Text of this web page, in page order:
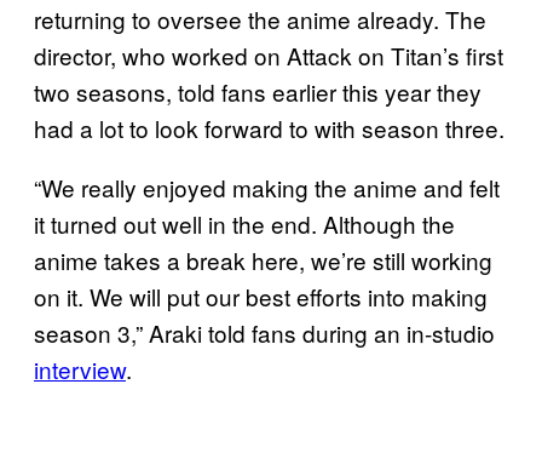
returning to oversee the anime already. The
director, who worked on Attack on Titan’s first
two seasons, told fans earlier this year they
had a lot to look forward to with season three.
“We really enjoyed making the anime and felt
it turned out well in the end. Although the
anime takes a break here, we’re still working
on it. We will put our best efforts into making
season 3,” Araki told fans during an in-studio
interview.